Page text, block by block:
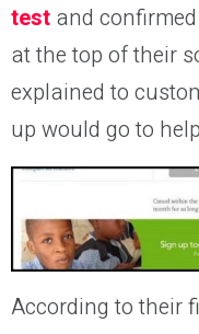
test and
at the top of their
explained to
up would go to
According to their